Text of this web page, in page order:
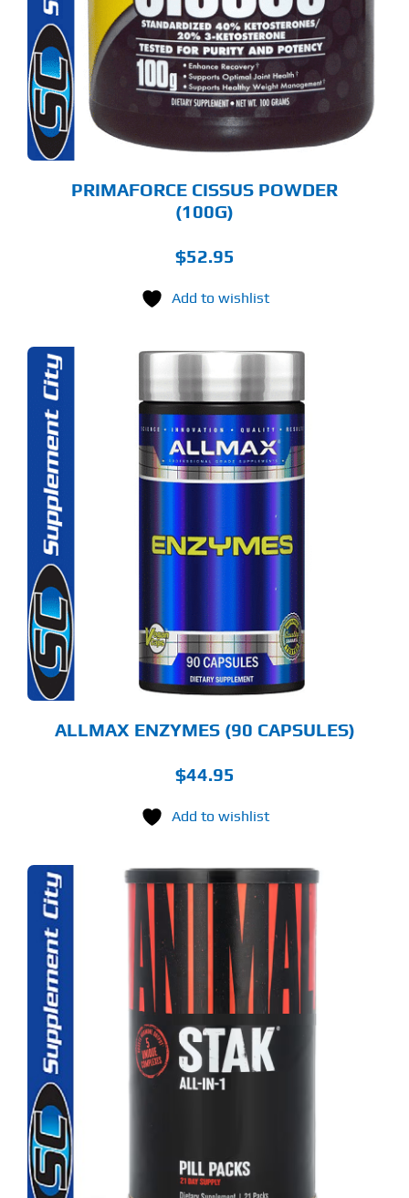
PRIMAFORCE CISSUS POWDER
(100G)
$52.95
Add to wishlist
ALLMAX ENZYMES (90 CAPSULES)
$44.95
Add to wishlist